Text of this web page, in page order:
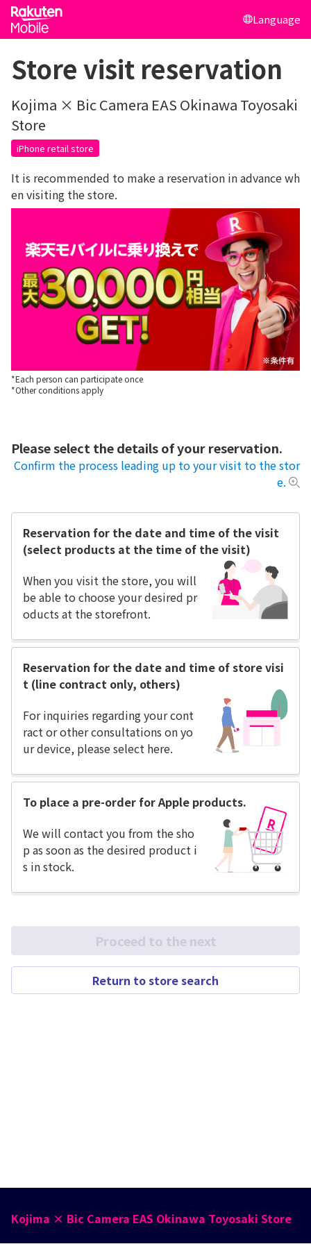
Language
Store visit reservation
Kojima × Bic Camera EAS Okinawa Toyosaki
Store
iPhone retail store
It is recommended to make a reservation in advance wh
en visiting the store.
*Each person can participate once
*Other conditions apply
Please select the details of your reservation.
Confirm the process leading up to your visit to the stor
e.
Reservation for the date and time of the visit
(select products at the time of the visit)
When you visit the store, you will
be able to choose your desired pr
oducts at the storefront.
Reservation for the date and time of store visi
t (line contract only, others)
For inquiries regarding your cont
ract or other consultations on yo
ur device, please select here.
To place a pre-order for Apple products.
We will contact you from the sho
p as soon as the desired product i
s in stock.
Proceed to the next
Return to store search
Kojima × Bic Camera EAS Okinawa Toyosaki Store